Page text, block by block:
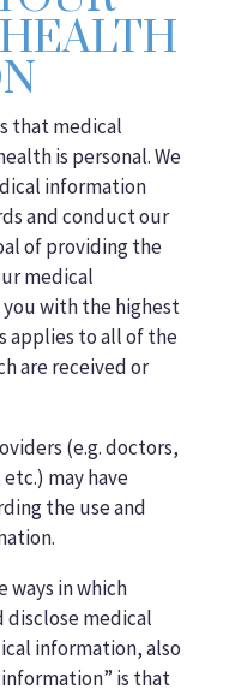
that medical
is personal. We
information
and conduct our
of providing the
medical
with the highest
applies to all of the
are received or
(e.g. doctors,
may have
the use and
in which
disclose medical
information, also
is that